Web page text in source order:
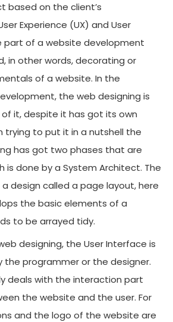
based on the client’s
Experience (UX) and User
part of a website development
in other words, decorating or
of a website. In the
the web designing is
of it, despite it has got its own
trying to put it in a nutshell the
has got two phases that are
is done by a System Architect. The
design called a page layout, here
the basic elements of a
to be arrayed tidy.
designing, the User Interface is
the programmer or the designer.
deals with the interaction part
the website and the user. For
and the logo of the website are